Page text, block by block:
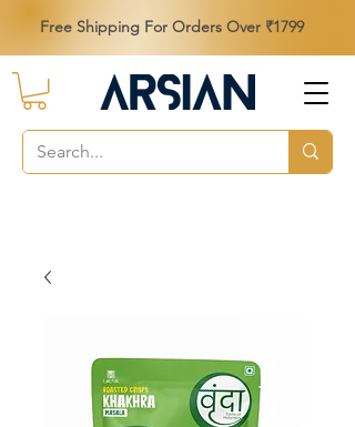
Free Shipping For Orders Over ₹1799